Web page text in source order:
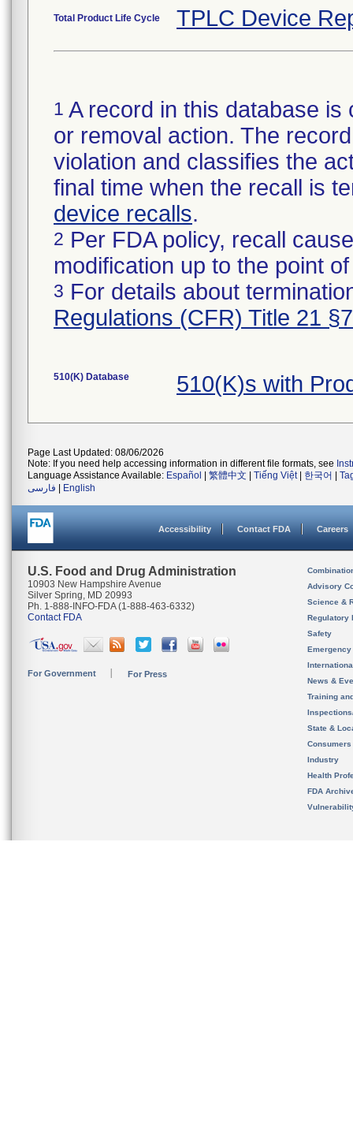
Total Product Life Cycle TPLC Device
1 A record in this database
or removal action. The
violation and classifies the
final time when the recall is
device recalls.
2 Per FDA policy, recall
modification up to the point
3 For details about
Regulations (CFR) Title 21
510(K) Database 510(K)s with
Page Last Updated: 08/06/2026
Note: If you need help accessing information in different file formats, see
Language Assistance Available: Español 繁體中文 Tiếng Việt| 한국어
فارسی
English
Accessibility Contact FDA Careers
U.S. Food and Drug Administration
10903 New Hampshire Avenue
Silver Spring, MD 20993
Ph. 1-888-INFO-FDA (1-888-463-6332)
Contact FDA
For Government For Press
Advisory
Science &
Regulatory
Safety
News &
Training
State &
Consumers
Industry
Health
FDA